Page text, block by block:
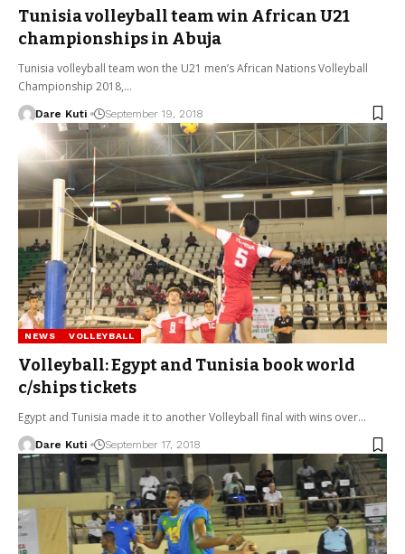
Tunisia volleyball team win African U21
championships in Abuja
Tunisia volleyball team won the U21 men’s African Nations Volleyball
Championship 2018,…
Dare Kuti September 19, 2018
NEWS VOLLEYBALL
Volleyball: Egypt and Tunisia book world
c/ships tickets
Egypt and Tunisia made it to another Volleyball final with wins over…
Dare Kuti September 17, 2018